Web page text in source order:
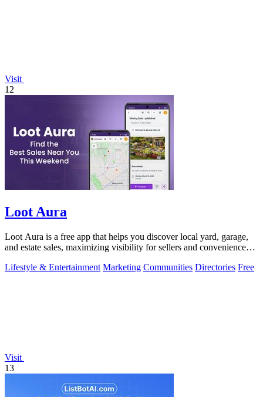
Visit
12
Loot Aura
Loot Aura is a free app that helps you discover local yard, garage,
and estate sales, maximizing visibility for sellers and convenience
Lifestyle & Entertainment Marketing Communities Directories Free
Visit
13